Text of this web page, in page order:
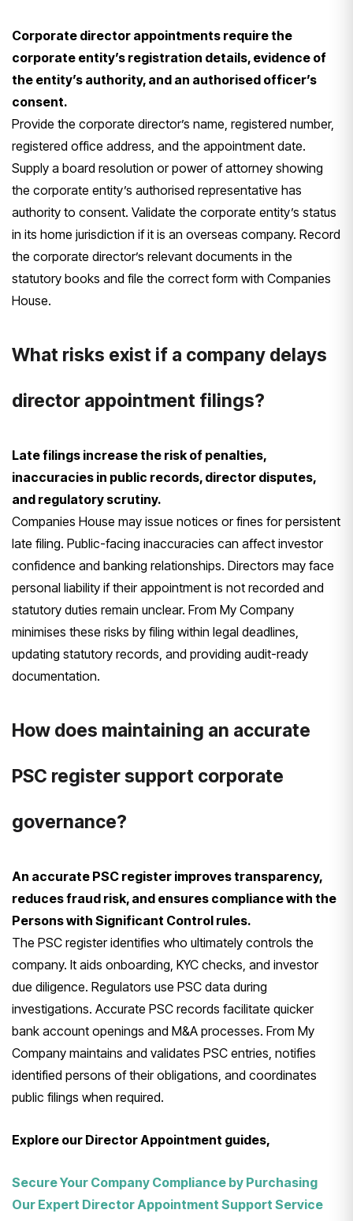
Corporate director appointments require the
corporate entity’s registration details, evidence of
the entity’s authority, and an authorised officer’s
consent.
Provide the corporate director’s name, registered number,
registered office address, and the appointment date.
Supply a board resolution or power of attorney showing
the corporate entity’s authorised representative has
authority to consent. Validate the corporate entity’s status
in its home jurisdiction if it is an overseas company. Record
the corporate director’s relevant documents in the
statutory books and file the correct form with Companies
House.
What risks exist if a company delays
director appointment filings?
Late filings increase the risk of penalties,
inaccuracies in public records, director disputes,
and regulatory scrutiny.
Companies House may issue notices or fines for persistent
late filing. Public-facing inaccuracies can affect investor
confidence and banking relationships. Directors may face
personal liability if their appointment is not recorded and
statutory duties remain unclear. From My Company
minimises these risks by filing within legal deadlines,
updating statutory records, and providing audit-ready
documentation.
How does maintaining an accurate
PSC register support corporate
governance?
An accurate PSC register improves transparency,
reduces fraud risk, and ensures compliance with the
Persons with Significant Control rules.
The PSC register identifies who ultimately controls the
company. It aids onboarding, KYC checks, and investor
due diligence. Regulators use PSC data during
investigations. Accurate PSC records facilitate quicker
bank account openings and M&A processes. From My
Company maintains and validates PSC entries, notifies
identified persons of their obligations, and coordinates
public filings when required.
Explore our Director Appointment guides,
Secure Your Company Compliance by Purchasing
Our Expert Director Appointment Support Service